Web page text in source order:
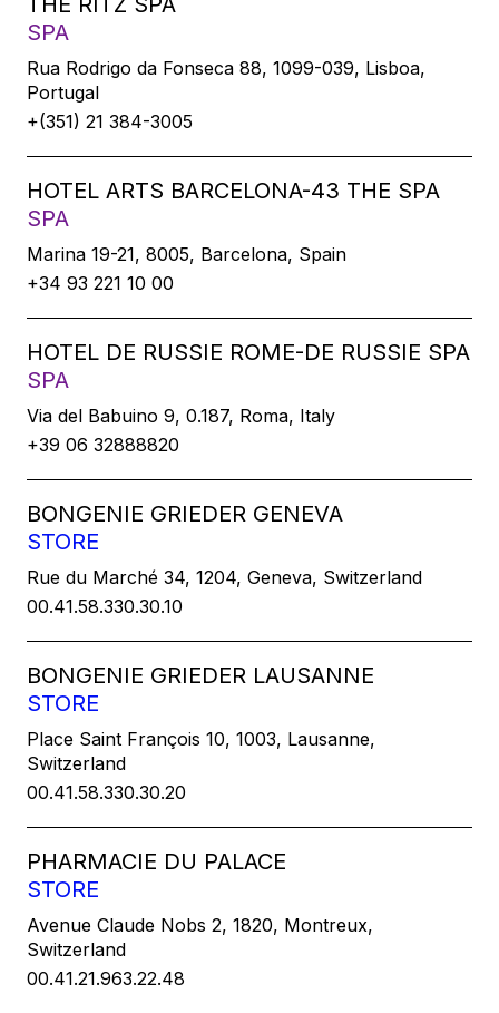
SPA
Rua Rodrigo da Fonseca 88, 1099-039, Lisboa,
Portugal
+(351) 21 384-3005
HOTEL ARTS BARCELONA-43 THE SPA
SPA
Marina 19-21, 8005, Barcelona, Spain
+34 93 221 10 00
HOTEL DE RUSSIE ROME-DE RUSSIE SPA
SPA
Via del Babuino 9, 0.187, Roma, Italy
+39 06 32888820
BONGENIE GRIEDER GENEVA
STORE
Rue du Marché 34, 1204, Geneva, Switzerland
00.41.58.330.30.10
BONGENIE GRIEDER LAUSANNE
STORE
Place Saint François 10, 1003, Lausanne,
Switzerland
00.41.58.330.30.20
PHARMACIE DU PALACE
STORE
Avenue Claude Nobs 2, 1820, Montreux,
Switzerland
00.41.21.963.22.48